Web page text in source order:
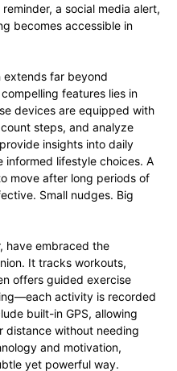
a social media alert,
becomes accessible in
extends far beyond
features lies in
devices are equipped with
steps, and analyze
insights into daily
informed lifestyle choices. A
move after long periods of
Small nudges. Big
have embraced the
It tracks workouts,
offers guided exercise
activity is recorded
built-in GPS, allowing
distance without needing
and motivation,
yet powerful way.